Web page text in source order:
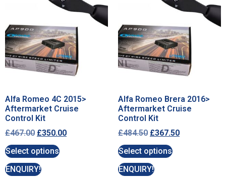
Alfa Romeo 4C 2015>
Aftermarket Cruise
Control Kit
£467.00 £350.00
Select options
ENQUIRY!
Alfa Romeo Brera 2016>
Aftermarket Cruise
Control Kit
£484.50 £367.50
Select options
ENQUIRY!